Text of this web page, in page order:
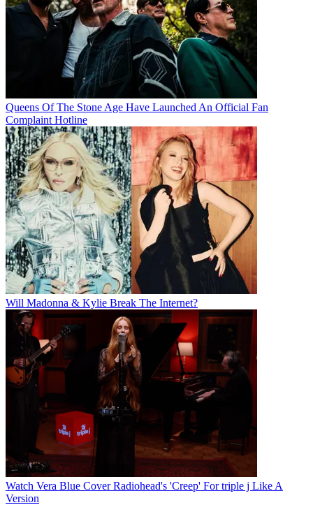
Queens Of The Stone Age Have Launched An Official Fan
Complaint Hotline
Will Madonna & Kylie Break The Internet?
Watch Vera Blue Cover Radiohead's 'Creep' For triple j Like A
Version